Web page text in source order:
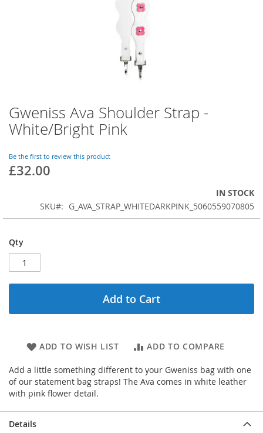
Gweniss Ava Shoulder Strap -
White/Bright Pink
Be the first to review this product
£32.00
IN STOCK
SKU
G_AVA_STRAP_WHITEDARKPINK_5060559070805
Qty
Add to Cart
ADD TO WISH LIST ADD TO COMPARE
Add a little something different to your Gweniss bag with one
of our statement bag straps! The Ava comes in white leather
with pink flower detail.
Skip
to
the
of
the
Details